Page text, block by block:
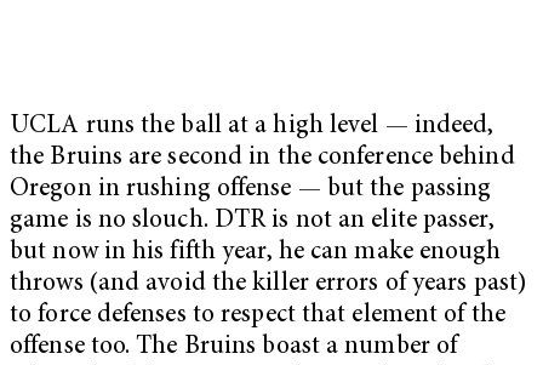
UCLA runs the ball at a high level — indeed,
the Bruins are second in the conference behind
Oregon in rushing offense — but the passing
game is no slouch. DTR is not an elite passer,
but now in his fifth year, he can make enough
throws (and avoid the killer errors of years past)
to force defenses to respect that element of the
offense too. The Bruins boast a number of